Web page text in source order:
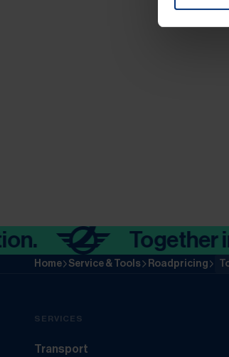
Together in
Home Service & Tools Roadpricing
SERVICES
Transport